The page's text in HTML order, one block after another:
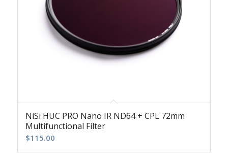
NiSi HUC PRO Nano IR ND64 + CPL 72mm
Multifunctional Filter
$115.00